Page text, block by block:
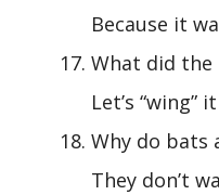
Because it
What did the
Let’s “wing”
Why do bats
They don’t